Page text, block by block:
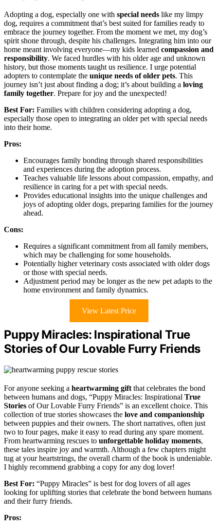
Adopting a dog, especially one with special needs like my limpy
dog, requires a commitment that’s best suited for families ready to
embrace the journey together. From the moment we met, my dog’s
spirit shone through, despite his challenges. Integrating him into our
home meant involving everyone—my kids learned compassion and
responsibility. We faced hurdles with his older age and unknown
history, but those moments taught us resilience. I urge potential
adopters to contemplate the unique needs of older pets. This
journey isn’t just about finding a dog; it’s about building a loving
family together. Prepare for joy and the unexpected!
Best For: Families with children considering adopting a dog,
especially those open to integrating an older pet with special needs
into their home.
Pros:
Encourages family bonding through shared responsibilities
and experiences during the adoption process.
Teaches valuable life lessons about compassion, empathy, and
resilience in caring for a pet with special needs.
Provides educational insights into the unique challenges and
joys of adopting older dogs, preparing families for the journey
ahead.
Cons:
Requires a significant commitment from all family members,
which may be challenging for some households.
Potentially higher veterinary costs associated with older dogs
or those with special needs.
Adjustment period may be longer as the new pet adapts to the
home environment and family dynamics.
View Latest Price
Puppy Miracles: Inspirational True
Stories of Our Lovable Furry Friends
For anyone seeking a heartwarming gift that celebrates the bond
between humans and dogs, “Puppy Miracles: Inspirational True
Stories of Our Lovable Furry Friends” is an excellent choice. This
collection of true stories showcases the love and companionship
between puppies and their owners. The short narratives, often just
two to four pages, make it easy to read during any spare moment.
From heartwarming rescues to unforgettable holiday moments,
these tales inspire joy and warmth. Although a few chapters might
tug at your heartstrings, the overall charm of the book is undeniable.
I highly recommend grabbing a copy for any dog lover!
Best For: “Puppy Miracles” is best for dog lovers of all ages
looking for uplifting stories that celebrate the bond between humans
and their furry friends.
Pros: